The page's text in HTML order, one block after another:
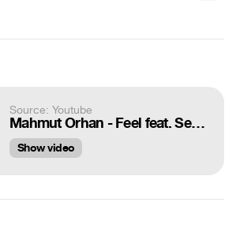
Source: Youtube
Mahmut Orhan - Feel feat. Sena Sener (Official Video)
Show video